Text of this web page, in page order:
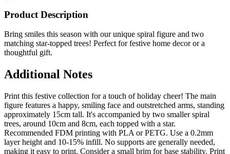
Product Description
Bring smiles this season with our unique spiral figure and two
matching star-topped trees! Perfect for festive home decor or a
thoughtful gift.
Additional Notes
Print this festive collection for a touch of holiday cheer! The main
figure features a happy, smiling face and outstretched arms, standing
approximately 15cm tall. It's accompanied by two smaller spiral
trees, around 10cm and 8cm, each topped with a star.
Recommended FDM printing with PLA or PETG. Use a 0.2mm
layer height and 10-15% infill. No supports are generally needed,
making it easy to print. Consider a small brim for base stability. Print